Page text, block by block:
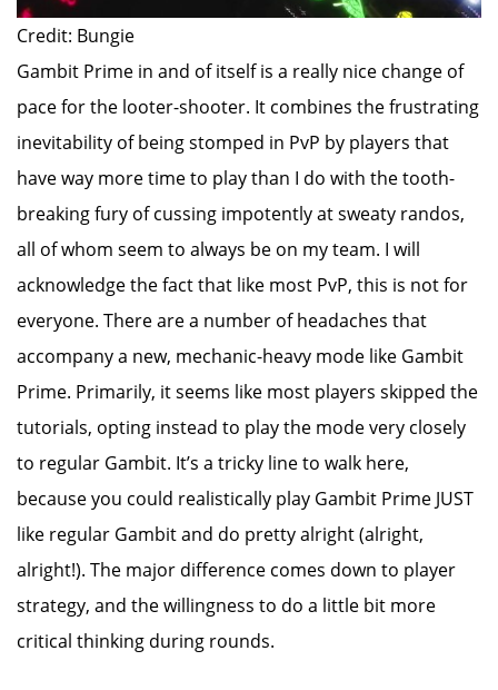
Credit: Bungie
Gambit Prime in and of itself is a really nice change of
pace for the looter-shooter. It combines the frustrating
inevitability of being stomped in PvP by players that
have way more time to play than I do with the tooth-
breaking fury of cussing impotently at sweaty randos,
all of whom seem to always be on my team. I will
acknowledge the fact that like most PvP, this is not for
everyone. There are a number of headaches that
accompany a new, mechanic-heavy mode like Gambit
Prime. Primarily, it seems like most players skipped the
tutorials, opting instead to play the mode very closely
to regular Gambit. It’s a tricky line to walk here,
because you could realistically play Gambit Prime JUST
like regular Gambit and do pretty alright (alright,
alright!). The major difference comes down to player
strategy, and the willingness to do a little bit more
critical thinking during rounds.